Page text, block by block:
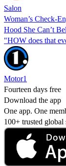
Salon
Woman’s Check-
Hood She Can’t
"HOW does that
Motor1
Fourteen days free
Download the app
One app. One
100+ trusted global